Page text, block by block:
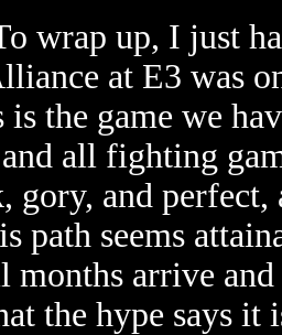
wrap up, I just
at E3 was
the game we
all fighting
gory, and
path seems
months arrive
the hype says